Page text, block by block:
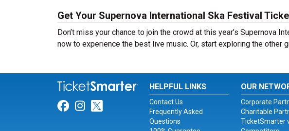
Get Your Supernova International Ska Festival
Don’t miss your chance to join the crowd at this year’s Supernova
now to experience the best live music. Or, start exploring the other
Link for Facebook
Link for Instagram
Link for Twitter
HELPFUL LINKS
Contact Us
Frequently Asked
Questions
OUR
Corporate
Charitable
TicketSmarter